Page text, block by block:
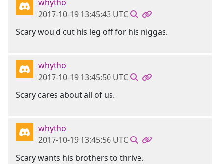
whytho
2017-10-19 13:45:43 UTC
Scary would cut his leg off for his niggas.
whytho
2017-10-19 13:45:50 UTC
Scary cares about all of us.
whytho
2017-10-19 13:45:56 UTC
Scary wants his brothers to thrive.